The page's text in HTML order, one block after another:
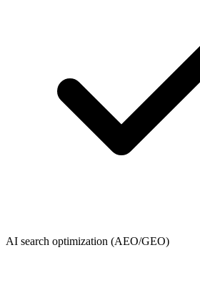
AI search optimization (AEO/GEO)